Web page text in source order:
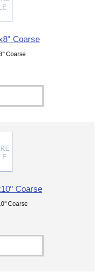
Coarse
Coarse
Coarse
Coarse